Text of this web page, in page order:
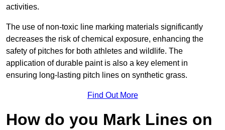
activities.
The use of non-toxic line marking materials significantly
decreases the risk of chemical exposure, enhancing the
safety of pitches for both athletes and wildlife. The
application of durable paint is also a key element in
ensuring long-lasting pitch lines on synthetic grass.
Find Out More
How do you Mark Lines on